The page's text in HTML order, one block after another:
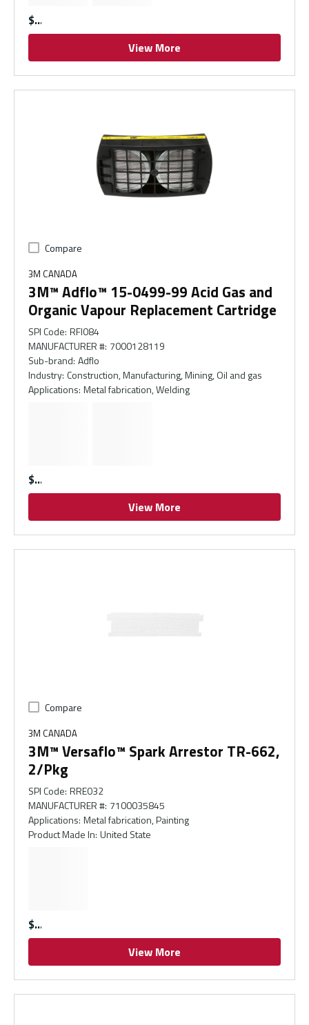
$
View More
Compare
3M CANADA
3M™ Adflo™ 15-0499-99 Acid Gas and
Organic Vapour Replacement Cartridge
SPI Code: RFI084
MANUFACTURER #: 7000128119
Sub-brand: Adflo
Industry: Construction, Manufacturing, Mining, Oil and gas
Applications: Metal fabrication, Welding
$
View More
Compare
3M CANADA
3M™ Versaflo™ Spark Arrestor TR-662,
2/Pkg
SPI Code: RRE032
MANUFACTURER #: 7100035845
Applications: Metal fabrication, Painting
Product Made In: United State
$
View More